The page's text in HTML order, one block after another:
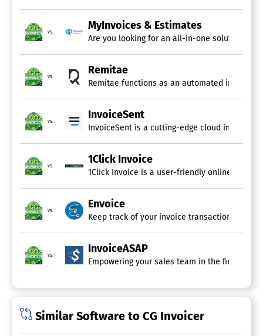
vs.
MyInvoices & Estimates
Are you looking for an all-in-one solution to
vs.
Remitae
Remitae functions as an automated invoice
vs.
InvoiceSent
InvoiceSent is a cutting-edge cloud invoicing
vs.
1Click Invoice
1Click Invoice is a user-friendly online
vs.
Envoice
Keep track of your invoice transactions by
vs.
InvoiceASAP
Empowering your sales team in the field is
Similar Software to CG Invoicer